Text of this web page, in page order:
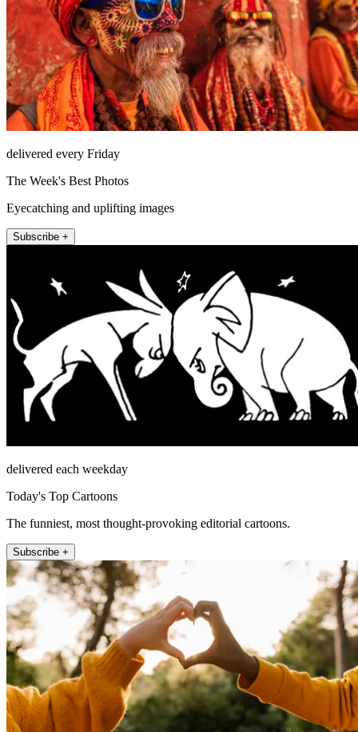
delivered every Friday
The Week's Best Photos
Eyecatching and uplifting images
Subscribe +
delivered each weekday
Today's Top Cartoons
The funniest, most thought-provoking editorial cartoons.
Subscribe +